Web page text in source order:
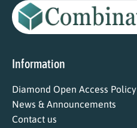
Information
Diamond Open Access Policy
News & Announcements
Contact us